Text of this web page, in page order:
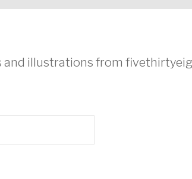
and illustrations from